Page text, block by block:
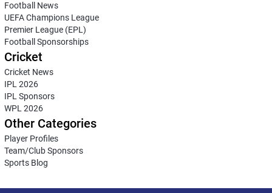
Football News
UEFA Champions League
Premier League (EPL)
Football Sponsorships
Cricket
Cricket News
IPL 2026
IPL Sponsors
WPL 2026
Other Categories
Player Profiles
Team/Club Sponsors
Sports Blog